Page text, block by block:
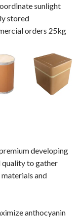
sunlight
stored
orders 25kg
developing
to gather
and
anthocyanin